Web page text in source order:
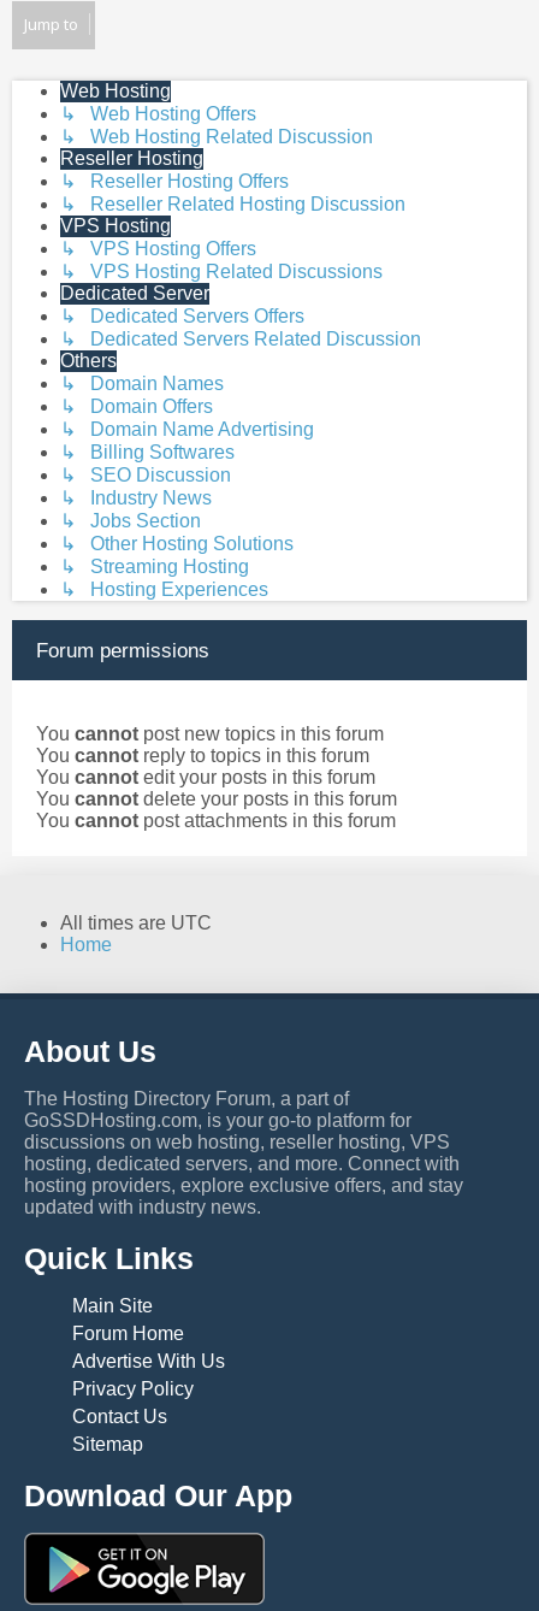
Jump to
Web Hosting
↳ Web Hosting Offers
↳ Web Hosting Related Discussion
Reseller Hosting
↳ Reseller Hosting Offers
↳ Reseller Related Hosting Discussion
VPS Hosting
↳ VPS Hosting Offers
↳ VPS Hosting Related Discussions
Dedicated Server
↳ Dedicated Servers Offers
↳ Dedicated Servers Related Discussion
Others
↳ Domain Names
↳ Domain Offers
↳ Domain Name Advertising
↳ Billing Softwares
↳ SEO Discussion
↳ Industry News
↳ Jobs Section
↳ Other Hosting Solutions
↳ Streaming Hosting
↳ Hosting Experiences
Forum permissions
You cannot post new topics in this forum
You cannot reply to topics in this forum
You cannot edit your posts in this forum
You cannot delete your posts in this forum
You cannot post attachments in this forum
All times are UTC
Home
About Us
The Hosting Directory Forum, a part of
GoSSDHosting.com, is your go-to platform for
discussions on web hosting, reseller hosting, VPS
hosting, dedicated servers, and more. Connect with
hosting providers, explore exclusive offers, and stay
updated with industry news.
Quick Links
Main Site
Forum Home
Advertise With Us
Privacy Policy
Contact Us
Sitemap
Download Our App